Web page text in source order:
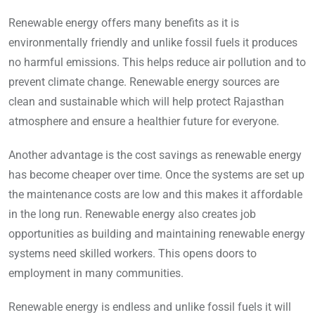
Renewable energy offers many benefits as it is
environmentally friendly and unlike fossil fuels it produces
no harmful emissions. This helps reduce air pollution and to
prevent climate change. Renewable energy sources are
clean and sustainable which will help protect Rajasthan
atmosphere and ensure a healthier future for everyone.
Another advantage is the cost savings as renewable energy
has become cheaper over time. Once the systems are set up
the maintenance costs are low and this makes it affordable
in the long run. Renewable energy also creates job
opportunities as building and maintaining renewable energy
systems need skilled workers. This opens doors to
employment in many communities.
Renewable energy is endless and unlike fossil fuels it will